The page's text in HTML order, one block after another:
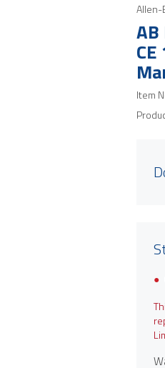
Allen-
AB
Item